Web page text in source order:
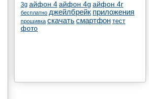
3g айфон 4айфон 4g айфон 4г
бесплатно джейлбрейк приложения
прошивка скачатьсмартфон тест
фото